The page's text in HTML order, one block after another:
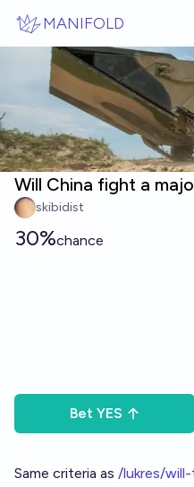
MANIFOLD
Will China fight a
skibidist
30%chance
Bet YES
Same criteria as /lukres/